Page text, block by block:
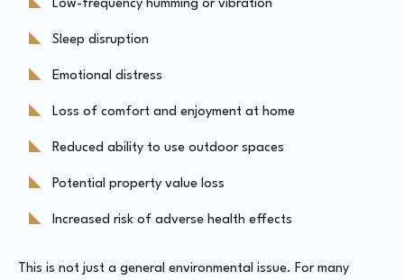
Low-frequency humming or vibration
Sleep disruption
Emotional distress
Loss of comfort and enjoyment at home
Reduced ability to use outdoor spaces
Potential property value loss
Increased risk of adverse health effects
This is not just a general environmental issue. For many